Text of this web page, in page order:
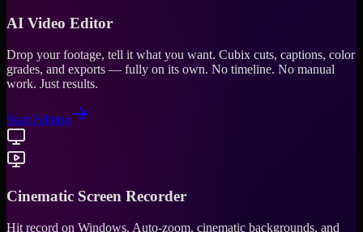
AI Video Editor
Drop your footage, tell it what you want. Cubix cuts, captions, color
grades, and exports — fully on its own. No timeline. No manual
work. Just results.
Start Editing
Cinematic Screen Recorder
Hit record on Windows. Auto-zoom, cinematic backgrounds, and